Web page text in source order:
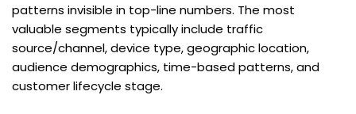
patterns invisible in top-line numbers. The most
valuable segments typically include traffic
source/channel, device type, geographic location,
audience demographics, time-based patterns, and
customer lifecycle stage.